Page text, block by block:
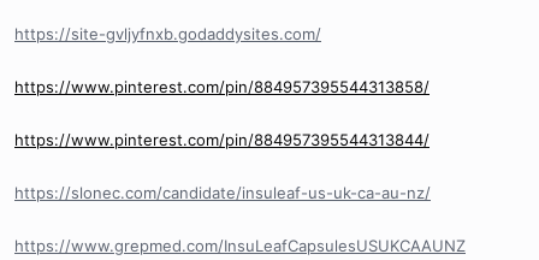
https://site-gvljyfnxb.godaddysites.com/
https://www.pinterest.com/pin/884957395544313858/
https://www.pinterest.com/pin/884957395544313844/
https://slonec.com/candidate/insuleaf-us-uk-ca-au-nz/
https://www.grepmed.com/InsuLeafCapsulesUSUKCAAUNZ